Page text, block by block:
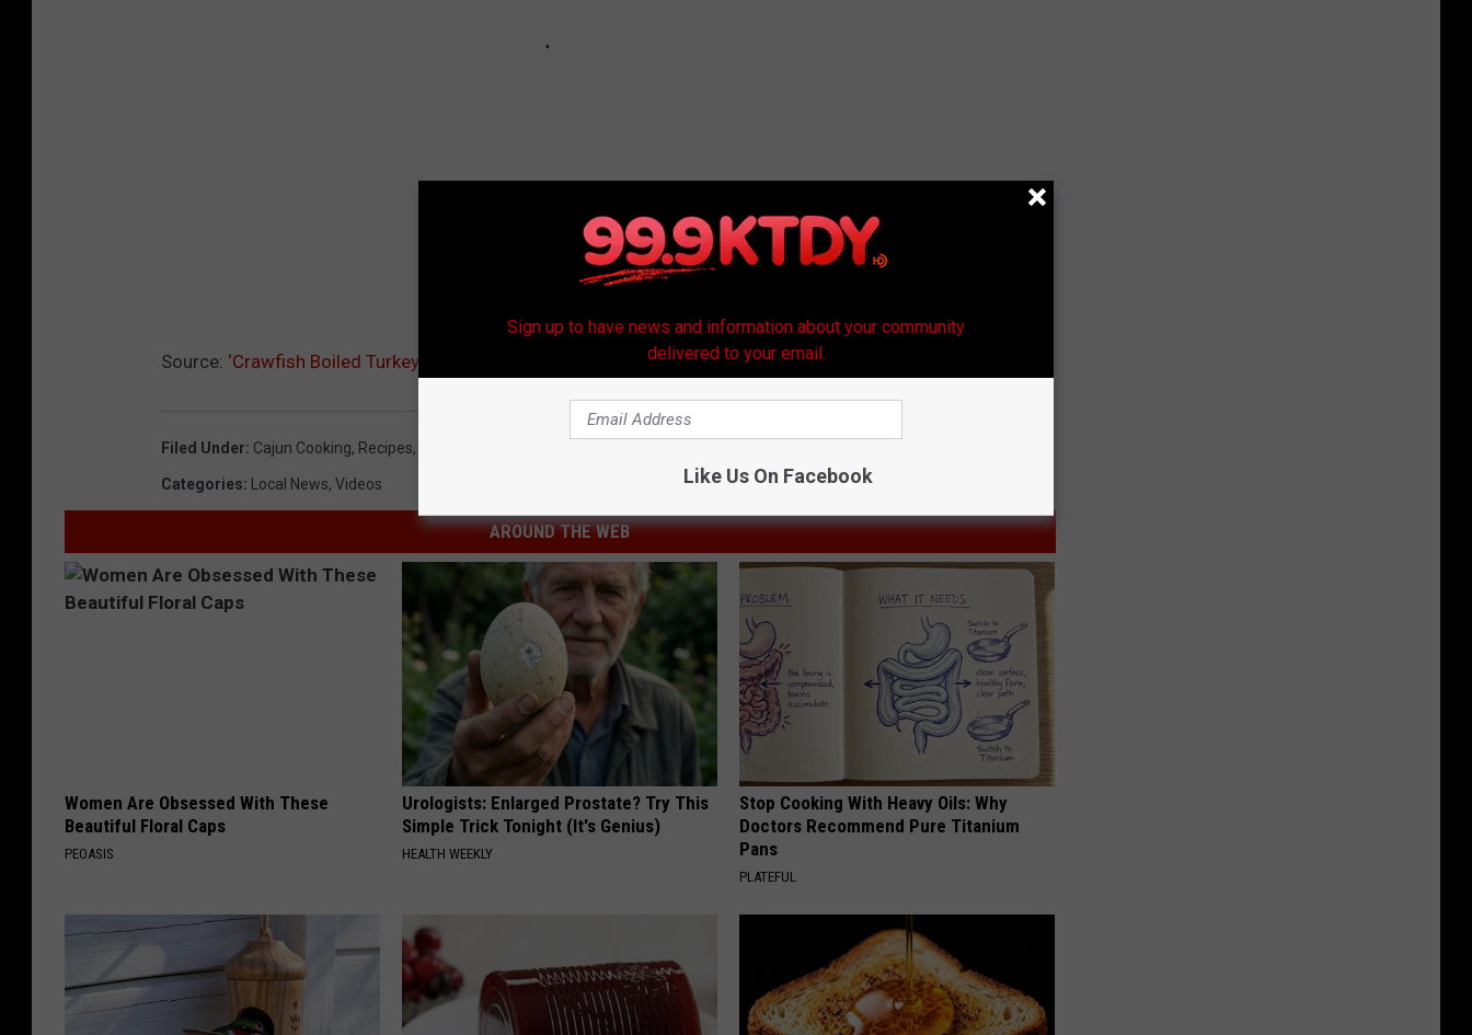
Source: ‘Crawfish Boiled Turkey Recipe’ Makes a Boring Bird Great [Video]
Filed Under: Cajun Cooking, Recipes,
Categories: Local News, Videos
AROUND THE WEB
Women Are Obsessed With These
Beautiful Floral Caps
PEOASIS
Urologists: Enlarged Prostate? Try This
Simple Trick Tonight (It's Genius)
HEALTH WEEKLY
Stop Cooking With Heavy Oils: Why
Doctors Recommend Pure Titanium
Pans
PLATEFUL
Sign up to have news and information about your community
delivered to your email.
Like Us On Facebook